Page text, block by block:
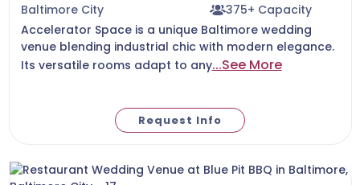
Baltimore City
375+ Capacity
Accelerator Space is a unique Baltimore wedding
venue blending industrial chic with modern elegance.
Its versatile rooms adapt to any...See More
Request Info